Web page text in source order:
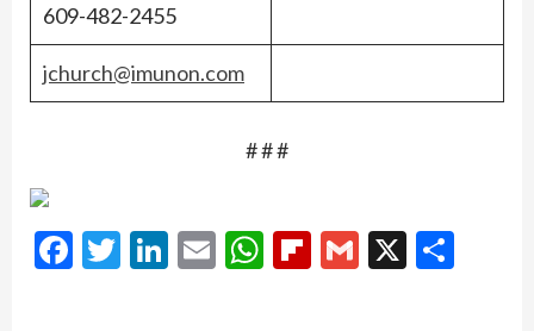
609-482-2455
jchurch@imunon.com
# # #
Facebook
Twitter
LinkedIn
EmailWhatsApp
Flipboard
Gmail
X